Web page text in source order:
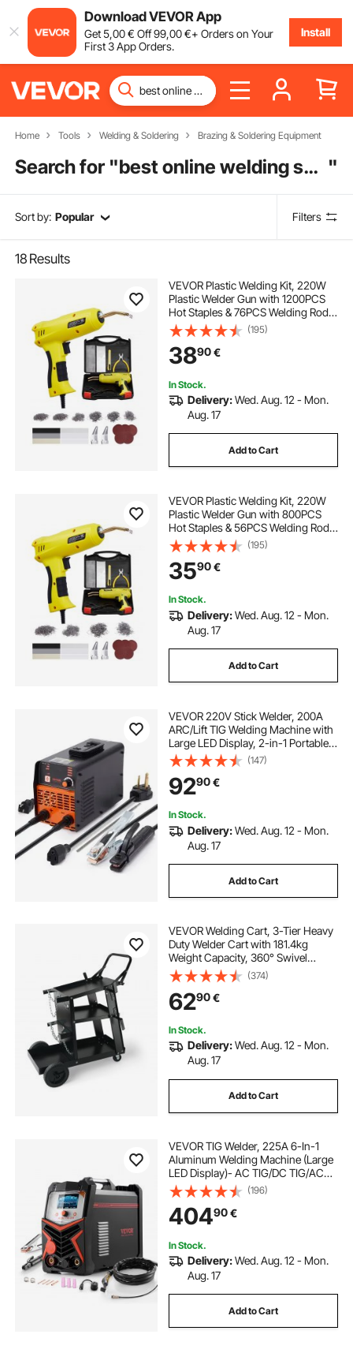
Download VEVOR App
Get5,00€ Off99,00€+ Orders on Your
First 3 App Orders.
Install
Home Tools Welding & Soldering Brazing & Soldering Equipment
Search for " best online welding supply store "
Sort by: Popular Filters
18 Results
VEVOR Plastic Welding Kit, 220W
Plastic Welder Gun with 1200PCS
Hot Staples & 76PCS Welding Rods,
Professional Hot Staple Welding
Gun with LED Light, Carrying Case
for Kayak, Toys, Car Bumper Repair
(195)
3890€
In Stock.
Delivery:Wed. Aug. 12 - Mon.
Aug. 17
Add to Cart
VEVOR Plastic Welding Kit, 220W
Plastic Welder Gun with 800PCS
Hot Staples & 56PCS Welding Rods,
Professional Hot Staple Welding
Gun with LED Light, Carrying Case
for Kayak, Toys, Car Bumper Repair
(195)
3590€
In Stock.
Delivery:Wed. Aug. 12 - Mon.
Aug. 17
Add to Cart
VEVOR 220V Stick Welder, 200A
ARC/Lift TIG Welding Machine with
Large LED Display, 2-in-1 Portable
Stick Welding Machine with Hot
Start Arc Force Anti-Stick VRD,
MMA ARC Welder Machine
(147)
9290€
In Stock.
Delivery:Wed. Aug. 12 - Mon.
Aug. 17
Add to Cart
VEVOR Welding Cart, 3-Tier Heavy
Duty Welder Cart with 181.4kg
Weight Capacity, 360° Swivel
Wheels, Tank Storage Safety
Chains, Rolling MIG Welder Cart for
TIG, ARC, MMA, Plasma Cutter
Welding Machine
(374)
6290€
In Stock.
Delivery:Wed. Aug. 12 - Mon.
Aug. 17
Add to Cart
VEVOR TIG Welder, 225A 6-In-1
Aluminum Welding Machine (Large
LED Display)- AC TIG/DC TIG/AC
Pulse TIG/DC Pulse TIG/Spot
TIG/MMA(Stick), Electric Welder
with IGBT Inverter
(196)
40490€
In Stock.
Delivery:Wed. Aug. 12 - Mon.
Aug. 17
Add to Cart